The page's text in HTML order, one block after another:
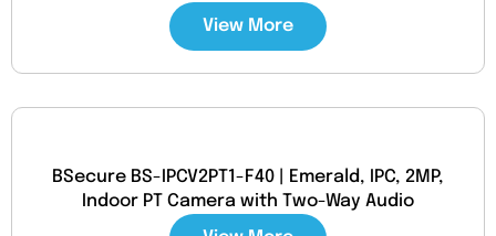
View More
BSecure BS-IPCV2PT1-F40 | Emerald, IPC, 2MP,
Indoor PT Camera with Two-Way Audio